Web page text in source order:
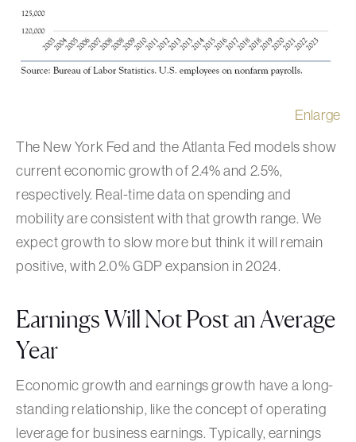
Enlarge
The New York Fed and the Atlanta Fed models show
current economic growth of 2.4% and 2.5%,
respectively. Real-time data on spending and
mobility are consistent with that growth range. We
expect growth to slow more but think it will remain
positive, with 2.0% GDP expansion in 2024.
Earnings Will Not Post an Average
Year
Economic growth and earnings growth have a long-
standing relationship, like the concept of operating
leverage for business earnings. Typically, earnings